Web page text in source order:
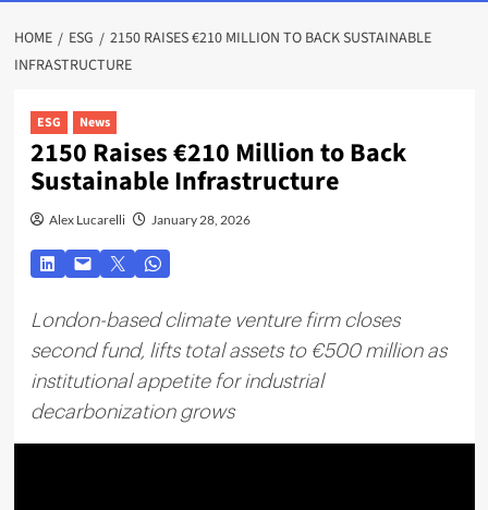
HOME ESG
2150 RAISES €210 MILLION TO BACK SUSTAINABLE
INFRASTRUCTURE
ESG News
2150 Raises €210 Million to Back
Sustainable Infrastructure
Alex Lucarelli January 28, 2026
London-based climate venture firm closes
second fund, lifts total assets to €500 million as
institutional appetite for industrial
decarbonization grows